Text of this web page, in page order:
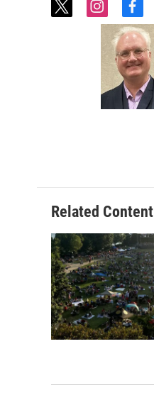
t
i
n
r
a
f
a
c
e
b
o
o
k
Related Content